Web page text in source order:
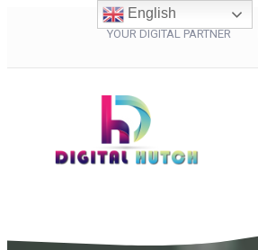
YOUR DIGITAL PARTNER
English